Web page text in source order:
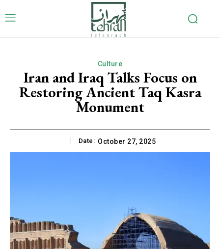
Culture
Iran and Iraq Talks Focus on
Restoring Ancient Taq Kasra
Monument
Date: October 27, 2025